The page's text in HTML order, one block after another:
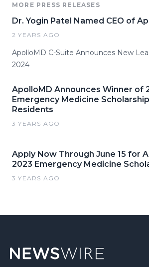
MORE PRESS RELEASES
Dr. Yogin Patel Named CEO of
2 YEARS AGO
ApolloMD C-Suite Announces New
2024
ApolloMD Announces Winner of
Emergency Medicine
Residents
3 YEARS AGO
Apply Now Through June 15 for
2023 Emergency Medicine
3 YEARS AGO